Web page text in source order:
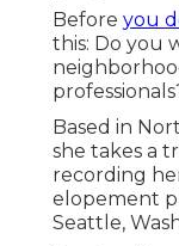
Before you
this: Do you
Based in
she takes a
recording
elopement
Seattle,